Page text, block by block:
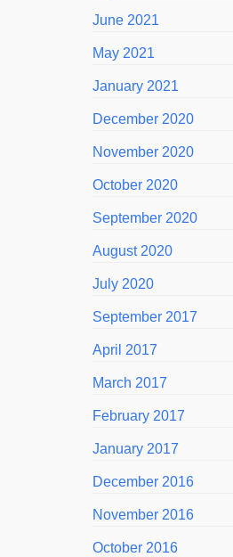
June 2021
May 2021
January 2021
December 2020
November 2020
October 2020
September 2020
August 2020
July 2020
September 2017
April 2017
March 2017
February 2017
January 2017
December 2016
November 2016
October 2016